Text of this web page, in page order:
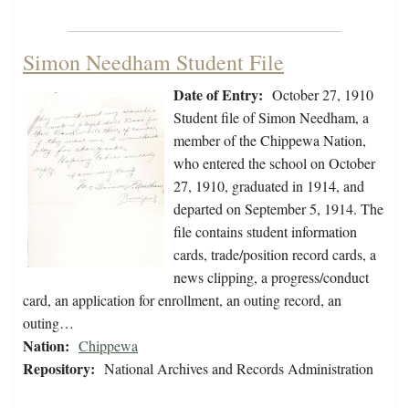
Simon Needham Student File
Date of Entry: October 27, 1910
Student file of Simon Needham, a
member of the Chippewa Nation,
who entered the school on October
27, 1910, graduated in 1914, and
departed on September 5, 1914. The
file contains student information
cards, trade/position record cards, a
news clipping, a progress/conduct
card, an application for enrollment, an outing record, an
outing…
Nation: Chippewa
Repository: National Archives and Records Administration